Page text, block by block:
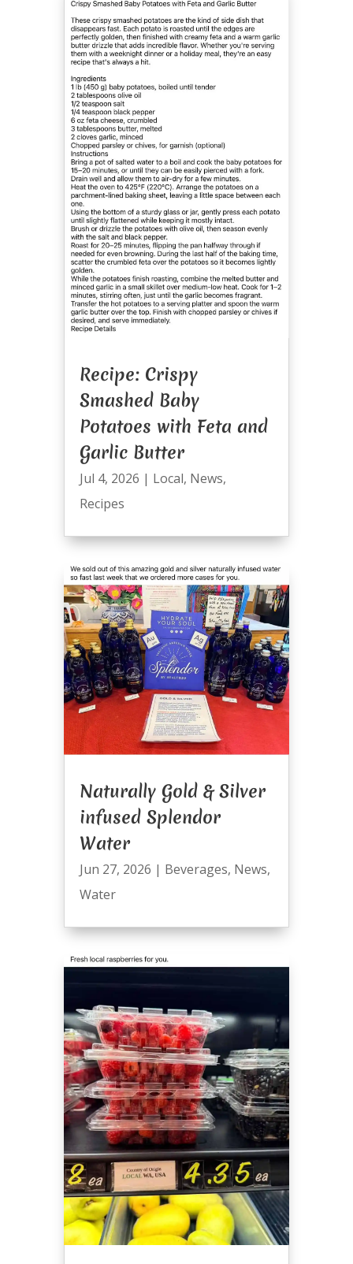
Recipe: Crispy
Smashed Baby
Potatoes with Feta and
Garlic Butter
Jul 4, 2026 | Local, News,
Recipes
Naturally Gold & Silver
infused Splendor
Water
Jun 27, 2026 | Beverages, News,
Water